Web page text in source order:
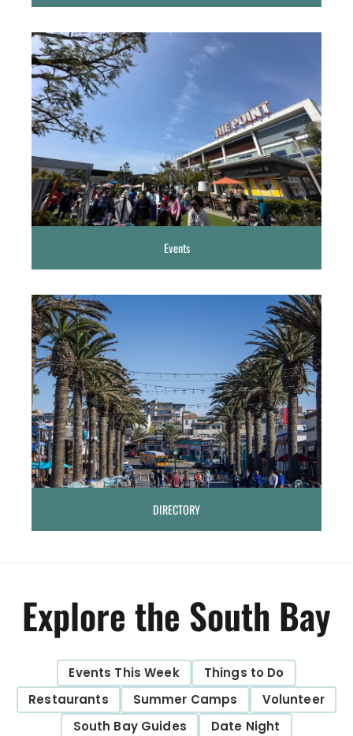
Events
DIRECTORY
Explore the South Bay
Events This Week
Things to Do
Restaurants
Summer Camps
Volunteer
South Bay Guides
Date Night